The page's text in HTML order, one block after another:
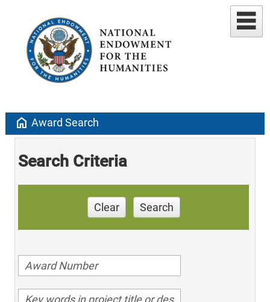
home Award Search
Search Criteria
Clear Search